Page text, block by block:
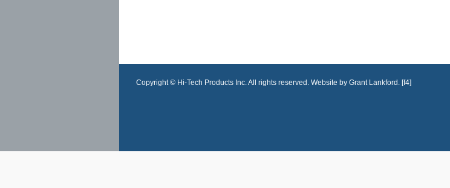
Copyright © Hi-Tech Products Inc. All rights reserved. Website by Grant Lankford. [f4]